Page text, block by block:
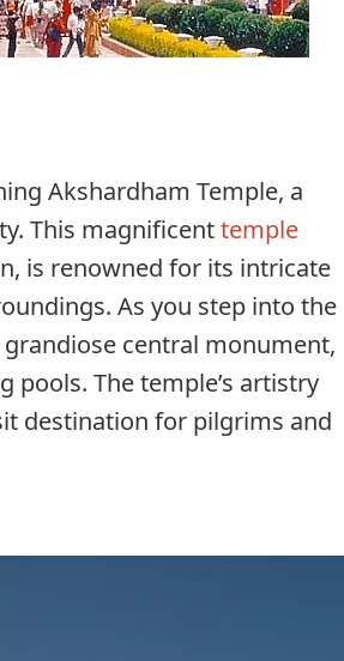
Akshardham Temple, a
This magnificenttemple
is renowned for its intricate
As you step into the
central monument,
pools. The temple’s artistry
destination for pilgrims and